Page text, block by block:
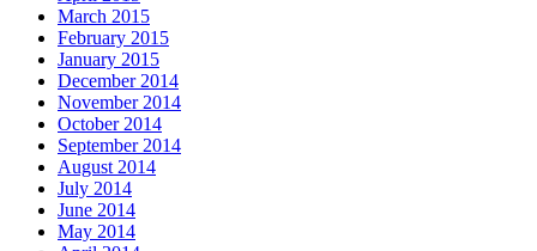
March 2015
February 2015
January 2015
December 2014
November 2014
October 2014
September 2014
August 2014
July 2014
June 2014
May 2014